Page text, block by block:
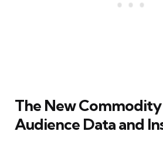
The New
Audience Data and